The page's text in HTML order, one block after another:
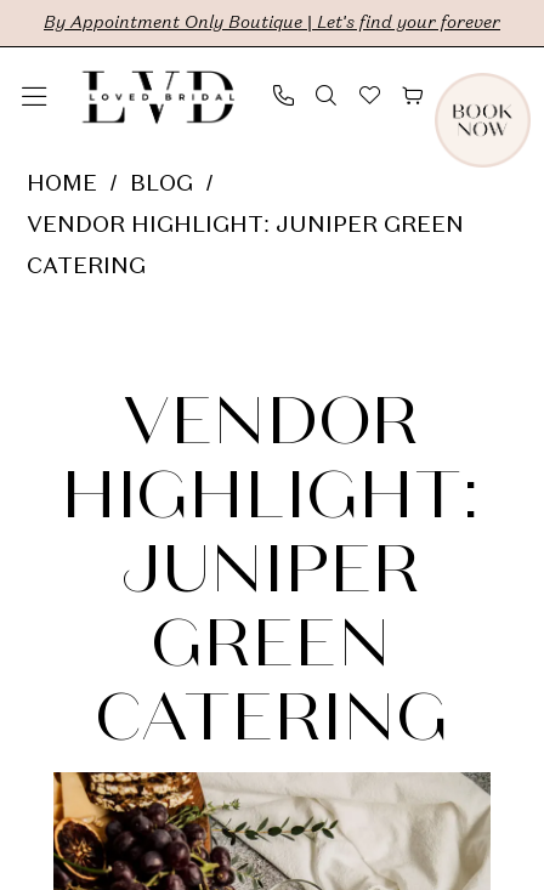
Skip
main
Skip
Navigation
Enable
for
impaired
Pause
for
content
By Appointment Only Boutique | Let's find your forever
HOME
BLOG
VENDOR HIGHLIGHT: JUNIPER GREEN
CATERING
Highlight:
Juniper
Green
Catering
VENDOR
HIGHLIGHT:
JUNIPER
GREEN
CATERING